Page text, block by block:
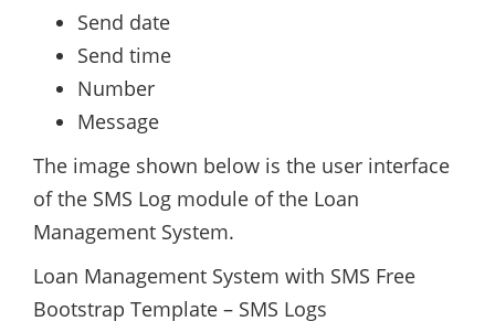
Send date
Send time
Number
Message
The image shown below is the user interface
of the SMS Log module of the Loan
Management System.
Loan Management System with SMS Free
Bootstrap Template – SMS Logs